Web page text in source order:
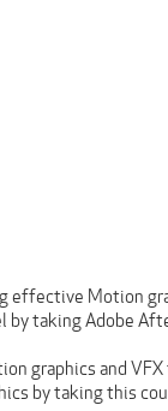
effective Motion
taking Adobe
graphics and
by taking this